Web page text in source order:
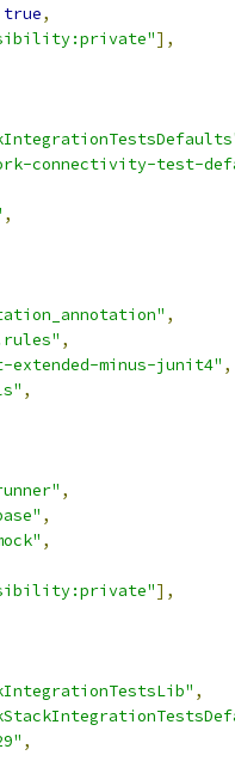
true,
],
connectivity-test-
,
,
,
extended-minus-junit4" ,
,
,
,
,
],
,
,